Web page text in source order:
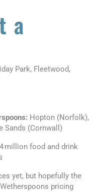
a
Park, Fleetwood,
Hopton (Norfolk),
Sands (Cornwall)
million food and drink
yet, but hopefully the
pricing